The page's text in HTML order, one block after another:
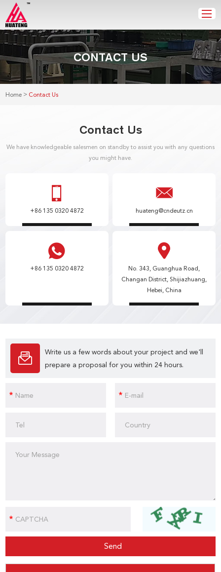
CONTACT US
Home > Contact Us
Contact Us
We have knowledgeable salesmen on standby to assist you with any questions
you might have.
+86 135 0320 4872 huateng@cndeutz.cn
+86 135 0320 4872
No. 343, Guanghua Road,
Changan District, Shijiazhuang,
Hebei, China
Write us a few words about your project and we'll
prepare a proposal for you within 24 hours.